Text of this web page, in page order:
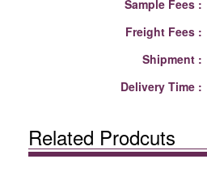
Sample Fees :
Freight Fees :
Shipment :
Delivery Time :
Related Prodcuts